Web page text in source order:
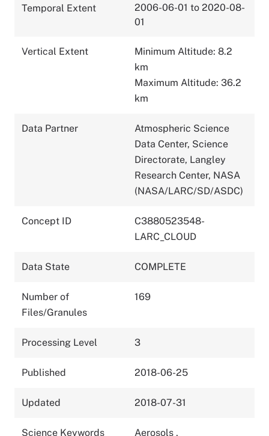
Temporal Extent
2006-06-01 to 2020-08-
01
Vertical Extent
Minimum Altitude: 8.2
km
Maximum Altitude: 36.2
km
Data Partner
Atmospheric Science
Data Center, Science
Directorate, Langley
Research Center, NASA
(NASA/LARC/SD/ASDC)
Concept ID
C3880523548-
LARC_CLOUD
Data State COMPLETE
Number of
Files/Granules
169
Processing Level 3
Published 2018-06-25
Updated 2018-07-31
Science Keywords Aerosols ,